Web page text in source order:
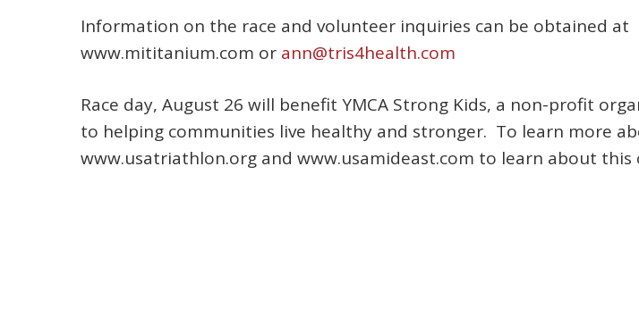
Information on the race and volunteer inquiries can be obtained at
www.mititanium.com or ann@tris4health.com
Race day, August 26 will benefit YMCA Strong Kids, a non-profit
to helping communities live healthy and stronger. To learn more
www.usatriathlon.org and www.usamideast.com to learn about this